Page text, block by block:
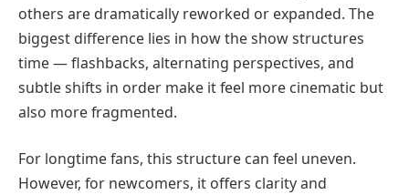
others are dramatically reworked or expanded. The
biggest difference lies in how the show structures
time — flashbacks, alternating perspectives, and
subtle shifts in order make it feel more cinematic but
also more fragmented.
For longtime fans, this structure can feel uneven.
However, for newcomers, it offers clarity and